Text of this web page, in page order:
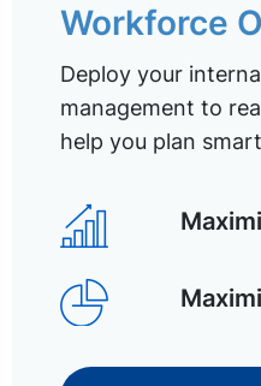
Workforce
Deploy your
management to
help you plan